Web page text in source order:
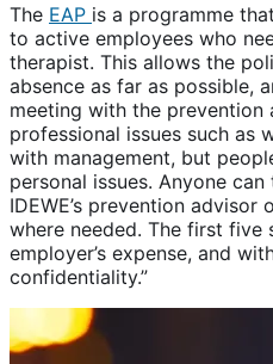
The EAP is a programme
to active employees who
therapist. This allows the
absence as far as possible,
meeting with the prevention
professional issues such as
with management, but
personal issues. Anyone
IDEWE’s prevention
where needed. The first five
employer’s expense, and
confidentiality.”